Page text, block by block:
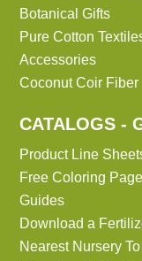
Botanical Gifts
Pure Cotton
Accessories
Coconut Coir Fiber
CATALOGS -
Product Line
Free Coloring
Guides
Download a
Nearest Nursery